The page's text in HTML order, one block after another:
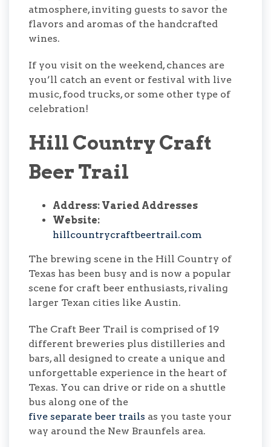
atmosphere, inviting guests to savor the
flavors and aromas of the handcrafted
wines.
If you visit on the weekend, chances are
you’ll catch an event or festival with live
music, food trucks, or some other type of
celebration!
Hill Country Craft
Beer Trail
Address: Varied Addresses
Website:
hillcountrycraftbeertrail.com
The brewing scene in the Hill Country of
Texas has been busy and is now a popular
scene for craft beer enthusiasts, rivaling
larger Texan cities like Austin.
The Craft Beer Trail is comprised of 19
different breweries plus distilleries and
bars, all designed to create a unique and
unforgettable experience in the heart of
Texas. You can drive or ride on a shuttle
bus along one of the
five separate beer trails as you taste your
way around the New Braunfels area.